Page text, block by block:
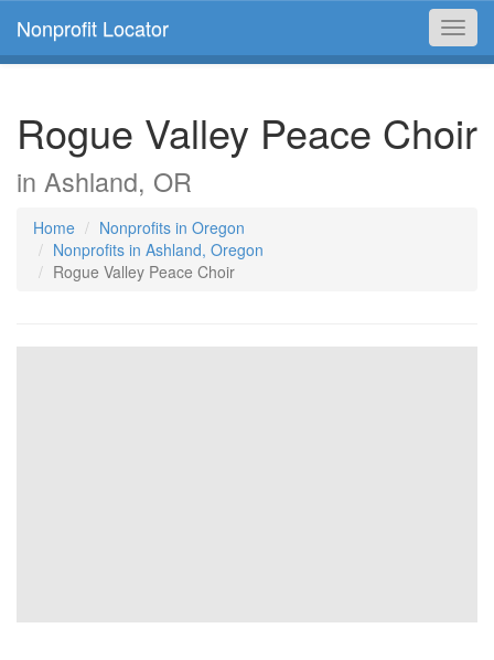
Nonprofit Locator
Rogue Valley Peace Choir
in Ashland, OR
Home
Nonprofits in Oregon
Nonprofits in Ashland, Oregon
Rogue Valley Peace Choir